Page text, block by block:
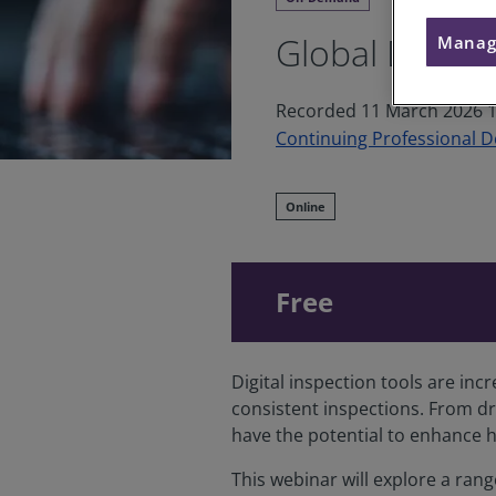
Global
Recorded 11 March 2026
Continuing Professional
Online
Free
Digital inspection tools are
consistent inspections. From
have the potential to enhance
This webinar will explore a